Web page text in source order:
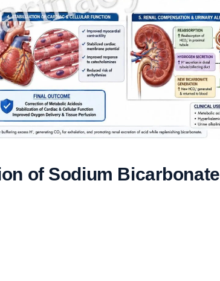
of Sodium Bicarbonate